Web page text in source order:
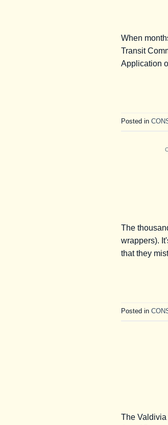
When
Transit
Application
Posted in
The
wrappers).
that they
Posted in
The